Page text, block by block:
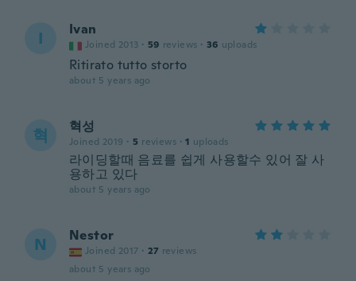
I Ivan
Joined 2013 · 59 reviews · 36 uploads
Ritirato tutto storto
about 5 years ago
혁 혁성
Joined 2019 · 5 reviews · 1 uploads
라이딩할때 음료를 쉽게 사용할수 있어 잘 사
용하고 있다
about 5 years ago
N Nestor
Joined 2017 · 27 reviews
about 5 years ago